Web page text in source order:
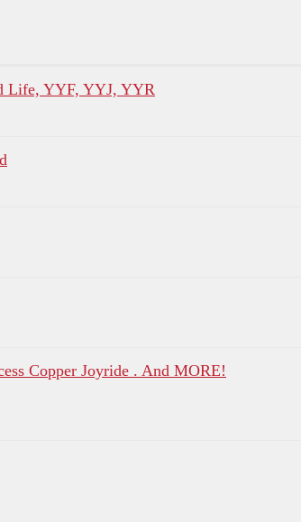
Life, YYF, YYJ, YYR
Copper Joyride . And MORE!